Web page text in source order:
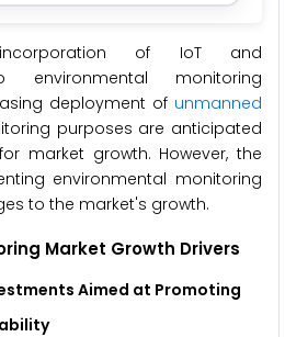
of IoT and
environmental monitoring
deployment of unmanned
purposes are anticipated
market growth. However, the
environmental monitoring
to the market's growth.
Market Growth Drivers
Aimed at Promoting